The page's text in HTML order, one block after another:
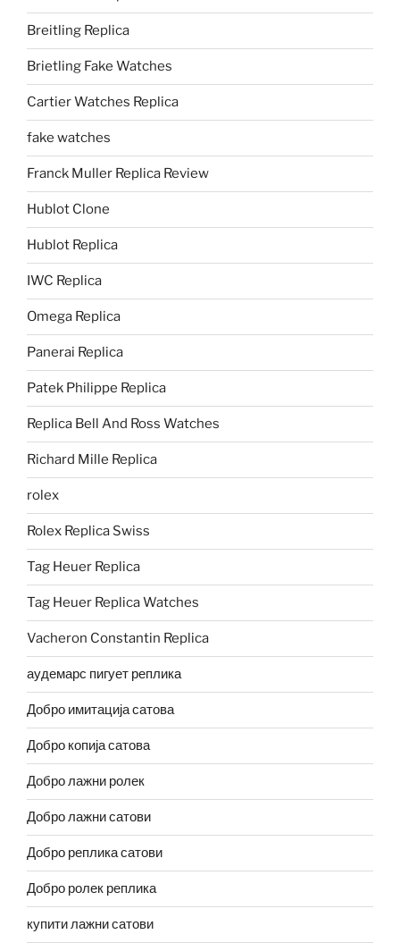
Breitling Replica
Brietling Fake Watches
Cartier Watches Replica
fake watches
Franck Muller Replica Review
Hublot Clone
Hublot Replica
IWC Replica
Omega Replica
Panerai Replica
Patek Philippe Replica
Replica Bell And Ross Watches
Richard Mille Replica
rolex
Rolex Replica Swiss
Tag Heuer Replica
Tag Heuer Replica Watches
Vacheron Constantin Replica
аудемарс пигует реплика
Добро имитација сатова
Добро копија сатова
Добро лажни ролек
Добро лажни сатови
Добро реплика сатови
Добро ролек реплика
купити лажни сатови